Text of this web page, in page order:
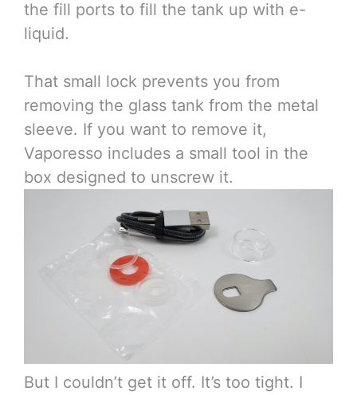
the fill ports to fill the tank up with e-
liquid.
That small lock prevents you from
removing the glass tank from the metal
sleeve. If you want to remove it,
Vaporesso includes a small tool in the
box designed to unscrew it.
But I couldn’t get it off. It’s too tight. I